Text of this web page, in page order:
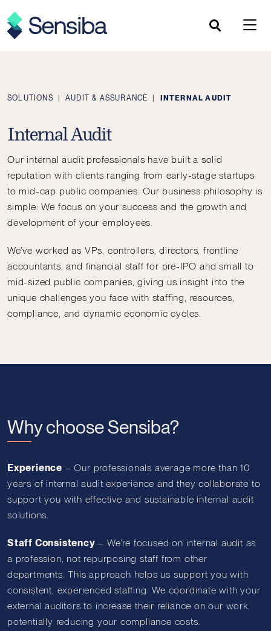
to
content
SOLUTIONS | AUDIT & ASSURANCE | INTERNAL AUDIT
Internal Audit
Our internal audit professionals have built a solid
reputation with clients ranging from early-stage startups
to mid-cap public companies. Our business philosophy is
simple: We focus on your success and the growth and
development of your employees.
We’ve worked as VPs, controllers, directors, frontline
accountants, and financial staff for pre-IPO and small to
mid-sized public companies, giving us insight into the
unique challenges you face with staffing, resources,
compliance, and dynamic economic cycles.
Why choose Sensiba?
Experience –Our professionals average more than 10
years of internal audit experience and they collaborate to
support you with effective and sustainable internal audit
solutions.
Staff Consistency –We’re focused on internal audit as
a profession, not repurposing staff from other
departments. This approach helps us support you with
consistent, experienced staffing. We coordinate with your
external auditors to increase their reliance on our work,
potentially reducing your compliance costs.